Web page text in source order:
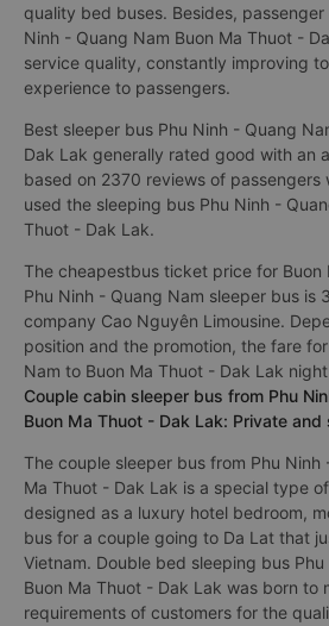
quality bed buses. Besides, passenger
Ninh - Quang Nam Buon Ma Thuot -
service quality, constantly improving
experience to passengers.
Best sleeper bus Phu Ninh - Quang
Dak Lak generally rated good with an
based on 2370 reviews of passengers
used the sleeping bus Phu Ninh -
Thuot - Dak Lak.
The cheapestbus ticket price for Buon
Phu Ninh - Quang Nam sleeper bus is
company Cao Nguyên Limousine.
position and the promotion, the fare
Nam to Buon Ma Thuot - Dak Lak
Couple cabin sleeper bus from Phu
Buon Ma Thuot - Dak Lak: Private and
The couple sleeper bus from Phu Ninh
Ma Thuot - Dak Lak is a special type
designed as a luxury hotel bedroom,
bus for a couple going to Da Lat that
Vietnam. Double bed sleeping bus
Buon Ma Thuot - Dak Lak was born to
requirements of customers for the